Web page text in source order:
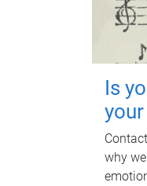
Is
why